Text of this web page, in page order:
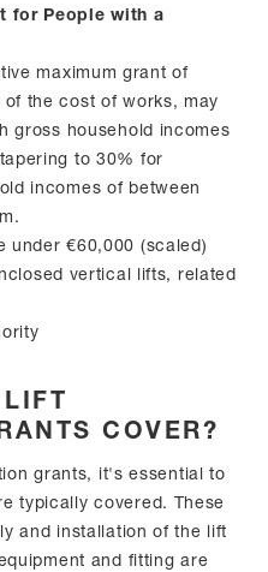
for People with a
maximum grant of
the cost of works, may
gross household incomes
to 30% for
incomes of between
under €60,000 (scaled)
vertical lifts, related
COVER?
grants, it's essential to
typically covered. These
and installation of the lift
and fitting are